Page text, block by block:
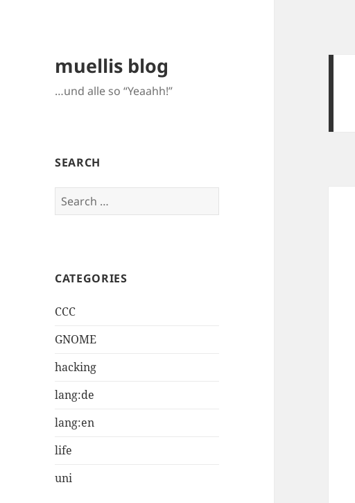
muellis blog
…und alle so “Yeaahh!”
SEARCH
Search
for:
CATEGORIES
CCC
GNOME
hacking
lang:de
lang:en
life
uni